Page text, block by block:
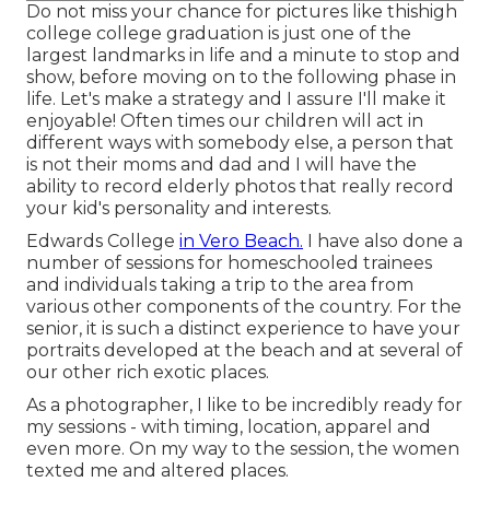
Do not miss your chance for pictures like thishigh
college college graduation is just one of the
largest landmarks in life and a minute to stop and
show, before moving on to the following phase in
life. Let's make a strategy and I assure I'll make it
enjoyable! Often times our children will act in
different ways with somebody else, a person that
is not their moms and dad and I will have the
ability to record elderly photos that really record
your kid's personality and interests.
Edwards College in Vero Beach. I have also done a
number of sessions for homeschooled trainees
and individuals taking a trip to the area from
various other components of the country. For the
senior, it is such a distinct experience to have your
portraits developed at the beach and at several of
our other rich exotic places.
As a photographer, I like to be incredibly ready for
my sessions - with timing, location, apparel and
even more. On my way to the session, the women
texted me and altered places.